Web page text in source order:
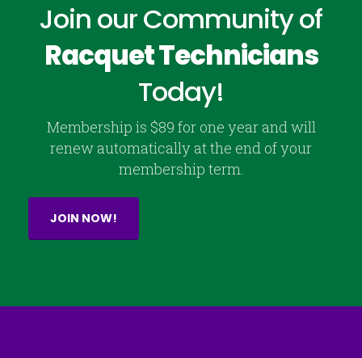
Join our Community of
Racquet Technicians
Today!
Membership is $89 for one year and will
renew automatically at the end of your
membership term.
JOIN NOW!